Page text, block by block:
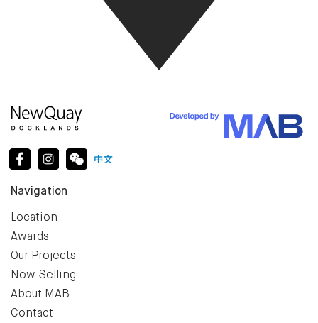
Navigation
Location
Awards
Our Projects
Now Selling
About MAB
Contact